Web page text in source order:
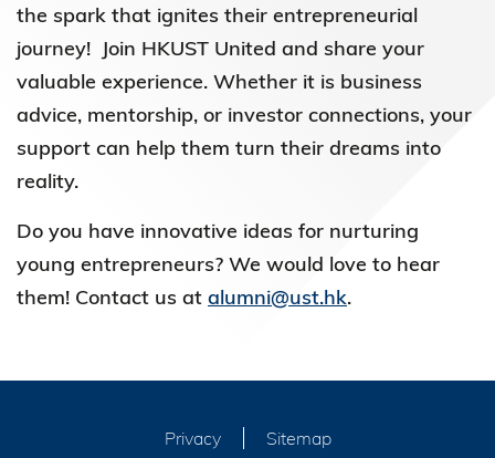
the spark that ignites their entrepreneurial
journey! Join HKUST United and share your
valuable experience. Whether it is business
advice, mentorship, or investor connections, your
support can help them turn their dreams into
reality.
Do you have innovative ideas for nurturing
young entrepreneurs? We would love to hear
them! Contact us at alumni@ust.hk.
Privacy Sitemap